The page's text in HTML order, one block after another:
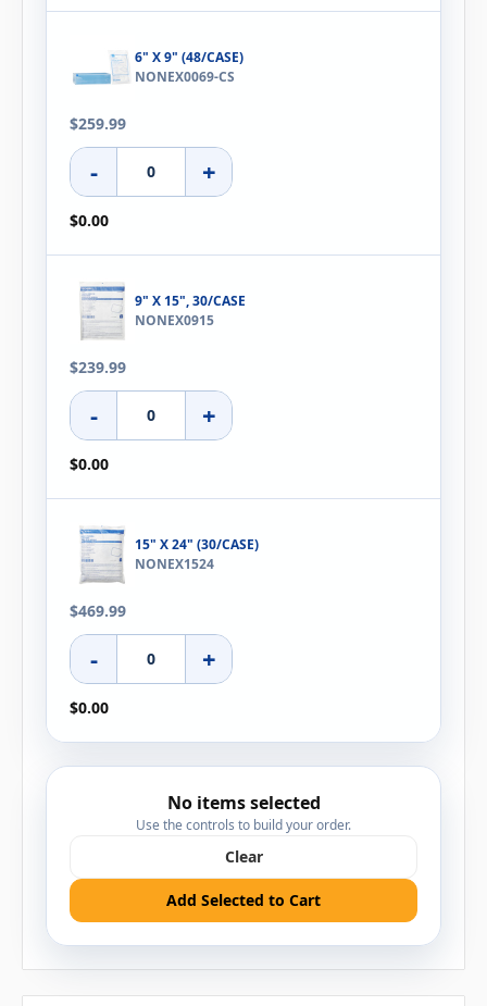
6" X 9" (48/CASE)
NONEX0069-CS
$259.99
- +
$0.00
9" X 15", 30/CASE
NONEX0915
$239.99
- +
$0.00
15" X 24" (30/CASE)
NONEX1524
$469.99
- +
$0.00
No items selected
Use the controls to build your order.
Clear
Add Selected to Cart